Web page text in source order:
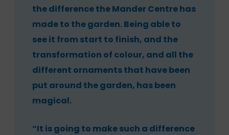
the difference the Mander Centre has
made to the garden. Being able to
see it from start to finish, and the
transformation of colour, and all the
different ornaments that have been
put around the garden, has been
magical.
“It is going to make such a difference